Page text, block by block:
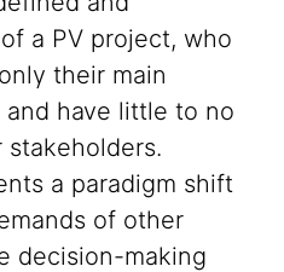
a PV project, who
their main
have little to no
a paradigm shift
of other
decision-making